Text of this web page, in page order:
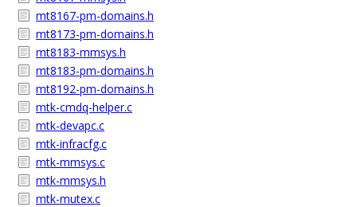
mt8167-pm-domains.h
mt8173-pm-domains.h
mt8183-mmsys.h
mt8183-pm-domains.h
mt8192-pm-domains.h
mtk-cmdq-helper.c
mtk-devapc.c
mtk-infracfg.c
mtk-mmsys.c
mtk-mmsys.h
mtk-mutex.c